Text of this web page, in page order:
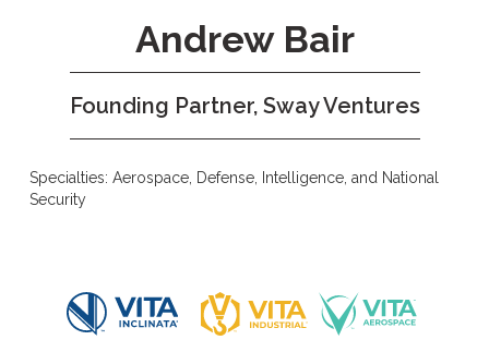
Andrew Bair
Founding Partner, Sway Ventures
Specialties: Aerospace, Defense, Intelligence, and National
Security